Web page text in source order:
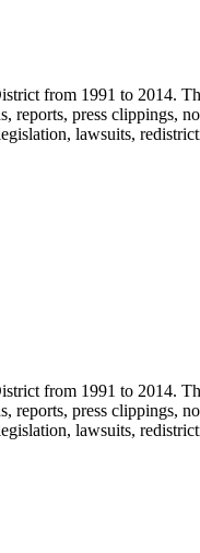
from 1991 to 2014.
press clippings,
lawsuits,
from 1991 to 2014.
press clippings,
lawsuits,